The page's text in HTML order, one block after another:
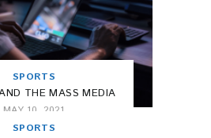
SPORTS
THE MASS MEDIA
MAY 10, 2021
SPORTS